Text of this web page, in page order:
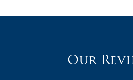
Our